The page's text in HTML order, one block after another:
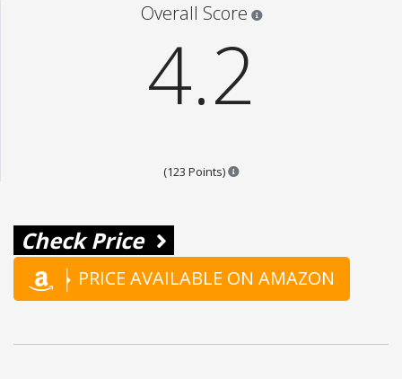
Overall Score
4.2
(123 Points) Points are based on the
Check Price
PRICE AVAILABLE ON AMAZON